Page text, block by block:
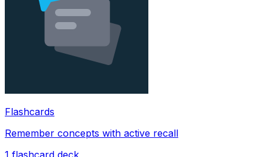
Flashcards
Remember concepts with active recall